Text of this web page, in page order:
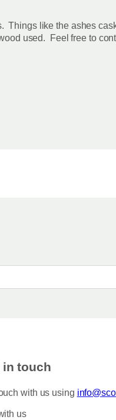
Things like the ashes
used. Feel free to
in touch
with us using
us